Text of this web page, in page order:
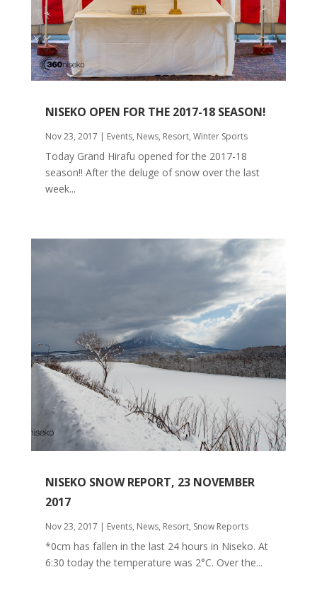
NISEKO OPEN FOR THE 2017-18 SEASON!
Nov 23, 2017 | Events, News, Resort, Winter Sports
Today Grand Hirafu opened for the 2017-18
season!! After the deluge of snow over the last
week...
NISEKO SNOW REPORT, 23 NOVEMBER
2017
Nov 23, 2017 | Events, News, Resort, Snow Reports
*0cm has fallen in the last 24 hours in Niseko. At
6:30 today the temperature was 2°C. Over the...